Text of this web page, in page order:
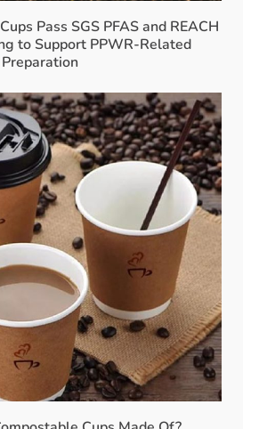
Pass SGS PFAS and REACH
to Support PPWR-Related